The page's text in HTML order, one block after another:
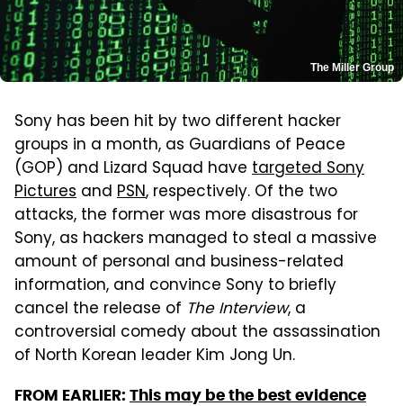
The Miller Group
Sony has been hit by two different hacker
groups in a month, as Guardians of Peace
(GOP) and Lizard Squad have targeted Sony
Pictures and PSN, respectively. Of the two
attacks, the former was more disastrous for
Sony, as hackers managed to steal a massive
amount of personal and business-related
information, and convince Sony to briefly
cancel the release of The Interview, a
controversial comedy about the assassination
of North Korean leader Kim Jong Un.
FROM EARLIER: This may be the best evidence